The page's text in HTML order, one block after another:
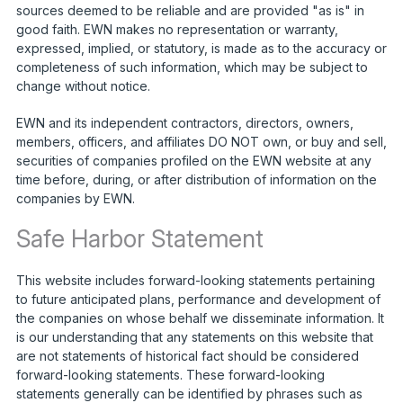
sources deemed to be reliable and are provided "as is" in
good faith. EWN makes no representation or warranty,
expressed, implied, or statutory, is made as to the accuracy or
completeness of such information, which may be subject to
change without notice.
EWN and its independent contractors, directors, owners,
members, officers, and affiliates DO NOT own, or buy and sell,
securities of companies profiled on the EWN website at any
time before, during, or after distribution of information on the
companies by EWN.
Safe Harbor Statement
This website includes forward-looking statements pertaining
to future anticipated plans, performance and development of
the companies on whose behalf we disseminate information. It
is our understanding that any statements on this website that
are not statements of historical fact should be considered
forward-looking statements. These forward-looking
statements generally can be identified by phrases such as